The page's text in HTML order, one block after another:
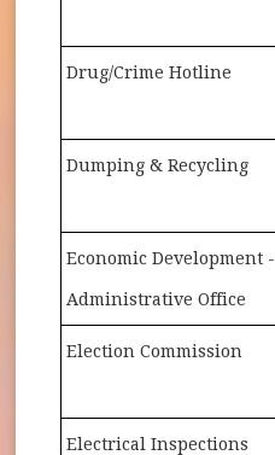
Drug/Crime Hotline
Dumping & Recycling
Economic Development -
Administrative Office
Election Commission
Electrical Inspections